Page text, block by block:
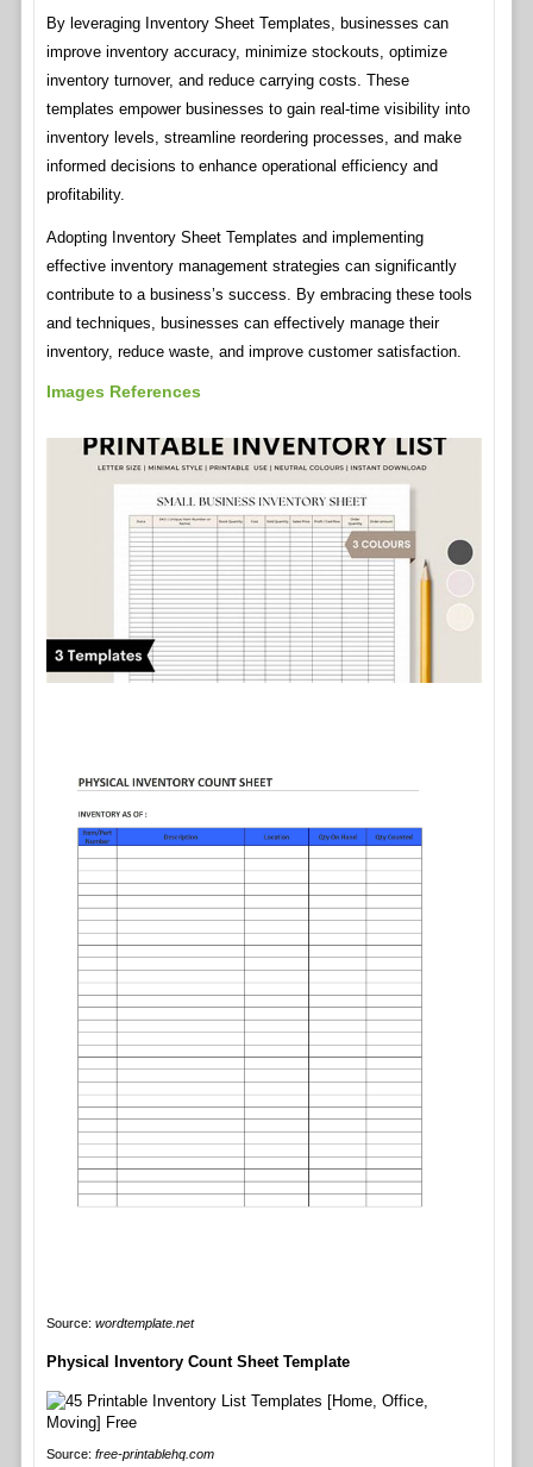
By leveraging Inventory Sheet Templates, businesses can
improve inventory accuracy, minimize stockouts, optimize
inventory turnover, and reduce carrying costs. These
templates empower businesses to gain real-time visibility into
inventory levels, streamline reordering processes, and make
informed decisions to enhance operational efficiency and
profitability.
Adopting Inventory Sheet Templates and implementing
effective inventory management strategies can significantly
contribute to a business’s success. By embracing these tools
and techniques, businesses can effectively manage their
inventory, reduce waste, and improve customer satisfaction.
Images References
Source: wordtemplate.net
Physical Inventory Count Sheet Template
Source: free-printablehq.com